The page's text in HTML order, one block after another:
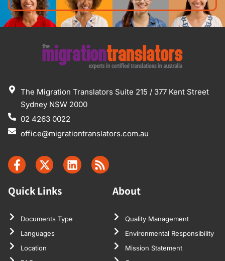
The Migration Translators Suite 215 / 377 Kent Street
Sydney NSW 2000
02 4263 0022
office@migrationtranslators.com.au
Quick Links
Documents Type
Languages
Location
About
Quality Management
Environmental Responsibility
Mission Statement